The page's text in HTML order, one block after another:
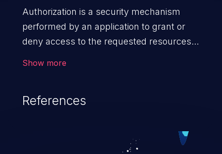
Authorization is a security mechanism
performed by an application to grant or
deny access to the requested resources
unauthorized users to gain unintended
resources. Such a vulnerability may result
in exposure of sensitive information, denial
Show more
References